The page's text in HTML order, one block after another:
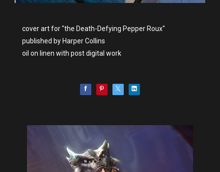
cover art for "the Death-Defying Pepper Roux"
published by Harper Collins
oil on linen with post digital work